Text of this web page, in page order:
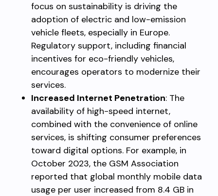
focus on sustainability is driving the
adoption of electric and low-emission
vehicle fleets, especially in Europe.
Regulatory support, including financial
incentives for eco-friendly vehicles,
encourages operators to modernize their
services.
Increased Internet Penetration: The
availability of high-speed internet,
combined with the convenience of online
services, is shifting consumer preferences
toward digital options. For example, in
October 2023, the GSM Association
reported that global monthly mobile data
usage per user increased from 8.4 GB in